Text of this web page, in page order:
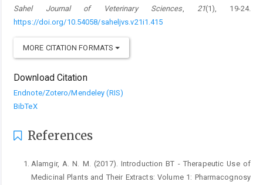
Sahel Journal of Veterinary Sciences, 21(1), 19-24.
https://doi.org/10.54058/saheljvs.v21i1.415
MORE CITATION FORMATS
Download Citation
Endnote/Zotero/Mendeley (RIS)
BibTeX
References
Alamgir, A. N. M. (2017). Introduction BT - Therapeutic ‎Use of
Medicinal Plants and Their Extracts: ‎Volume 1: Pharmacognosy